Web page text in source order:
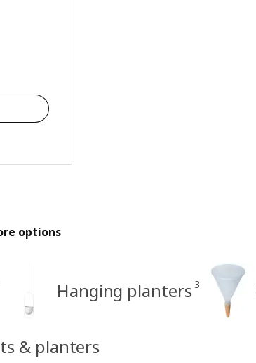
options
Hanging planters 3
& planters